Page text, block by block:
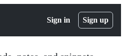
Sign in Sign up